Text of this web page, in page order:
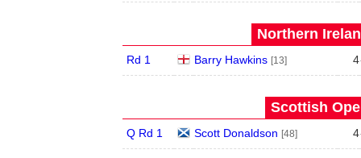
Northern
Rd 1 Barry Hawkins [13] 4
Scottish
Q Rd 1 Scott Donaldson [48] 4